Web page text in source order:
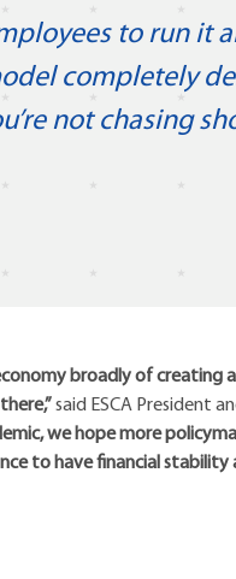
to run it
completely
not chasing
broadly of
said ESCA President
we hope more
to have financial